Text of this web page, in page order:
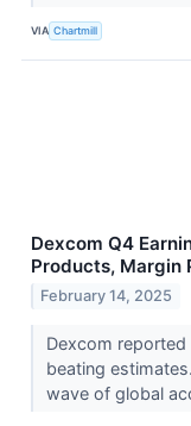
VIA Chartmill
Dexcom Q4
Products, Margin
February 14, 2025
Dexcom reported
beating
wave of global